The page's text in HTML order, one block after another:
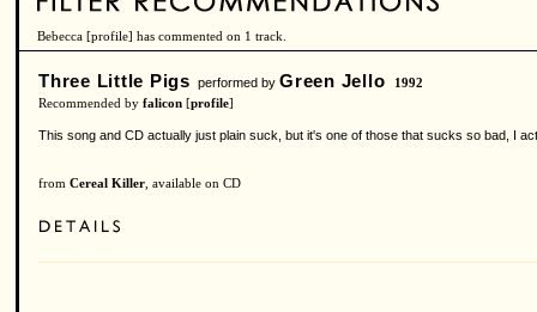
Bebecca [profile] has commented on 1 track.
Three Little Pigs performed byGreen Jello
1992
Recommended by falicon [profile]
This song and CD actually just plain suck, but it's one of those that sucks so bad, I
from Cereal Killer , available on CD